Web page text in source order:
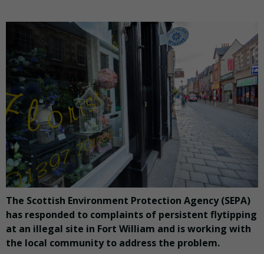
The Scottish Environment Protection Agency (SEPA)
has responded to complaints of persistent flytipping
at an illegal site in Fort William and is working with
the local community to address the problem.